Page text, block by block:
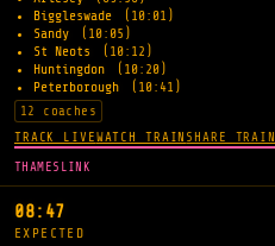
Biggleswade
(10:01)
Sandy
(10:05)
St Neots
(10:12)
Huntingdon
(10:20)
Peterborough
(10:41)
12 coaches
TRACK LIVEWATCH TRAIN SHARE TRAIN
THAMESLINK
08:47
EXPECTED